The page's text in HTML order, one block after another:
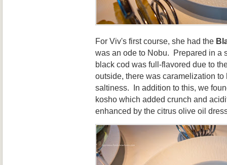
For Viv's first course, she had the
was an ode to Nobu. Prepared in a
black cod was full-flavored due to
outside, there was caramelization to
saltiness. In addition to this, we
kosho which added crunch and
enhanced by the citrus olive oil